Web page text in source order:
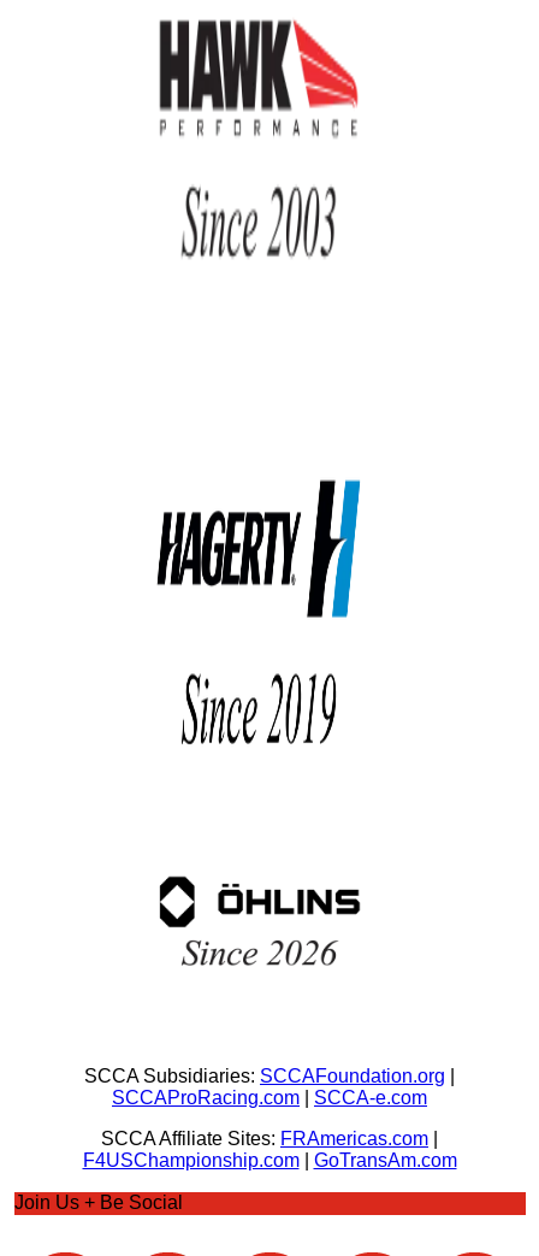
SCCA Subsidiaries: SCCAFoundation.org
SCCAProRacing.com
SCCA-e.com
SCCA Affiliate Sites: FRAmericas.com
F4USChampionship.com| GoTransAm.com
Join Us + Be Social